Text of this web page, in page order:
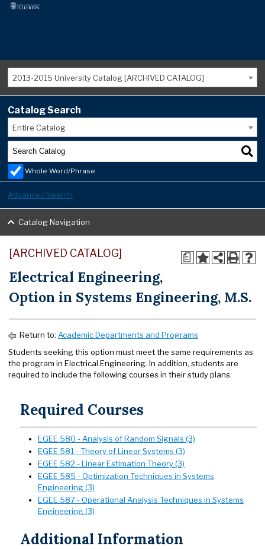
2013-2015 University Catalog [ARCHIVED CATALOG]
Catalog Search
Entire Catalog
Whole Word/Phrase
Advanced Search
Catalog Navigation
a
[ARCHIVED CATALOG]
Electrical Engineering,
Option in Systems Engineering, M.S.
Return to: Academic Departments and Programs
Students seeking this option must meet the same requirements as
the program in Electrical Engineering. In addition, students are
required to include the following courses in their study plans:
Required Courses
EGEE 580 - Analysis of Random Signals (3)
EGEE 581 - Theory of Linear Systems (3)
EGEE 582 - Linear Estimation Theory (3)
EGEE 585 - Optimization Techniques in Systems
Engineering (3)
EGEE 587 - Operational Analysis Techniques in Systems
Engineering (3)
Additional Information